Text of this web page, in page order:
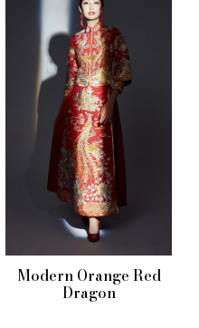
Modern Orange Red
Dragon